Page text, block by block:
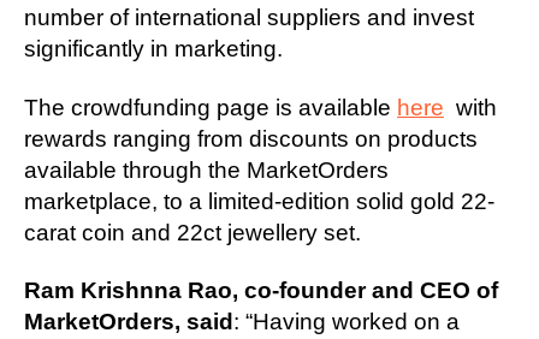
number of international suppliers and invest
significantly in marketing.
The crowdfunding page is available here with
rewards ranging from discounts on products
available through the MarketOrders
marketplace, to a limited-edition solid gold 22-
carat coin and 22ct jewellery set.
Ram Krishnna Rao, co-founder and CEO of
MarketOrders, said : “Having worked on a